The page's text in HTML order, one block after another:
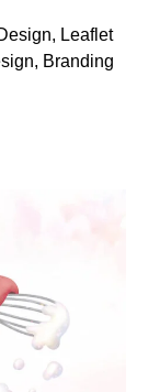
Leaflet
Branding